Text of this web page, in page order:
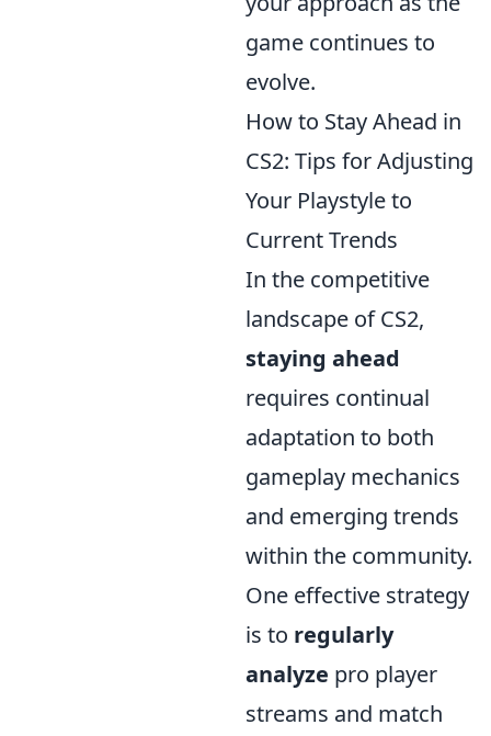
game continues to
evolve.
How to Stay Ahead in
CS2: Tips for Adjusting
Your Playstyle to
Current Trends
In the competitive
landscape of CS2,
staying ahead
requires continual
adaptation to both
gameplay mechanics
and emerging trends
within the community.
One effective strategy
is to regularly
analyze pro player
streams and match